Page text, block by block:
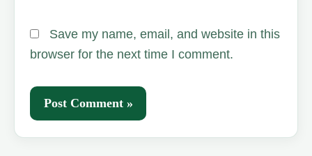
Save my name, email, and website in this
browser for the next time I comment.